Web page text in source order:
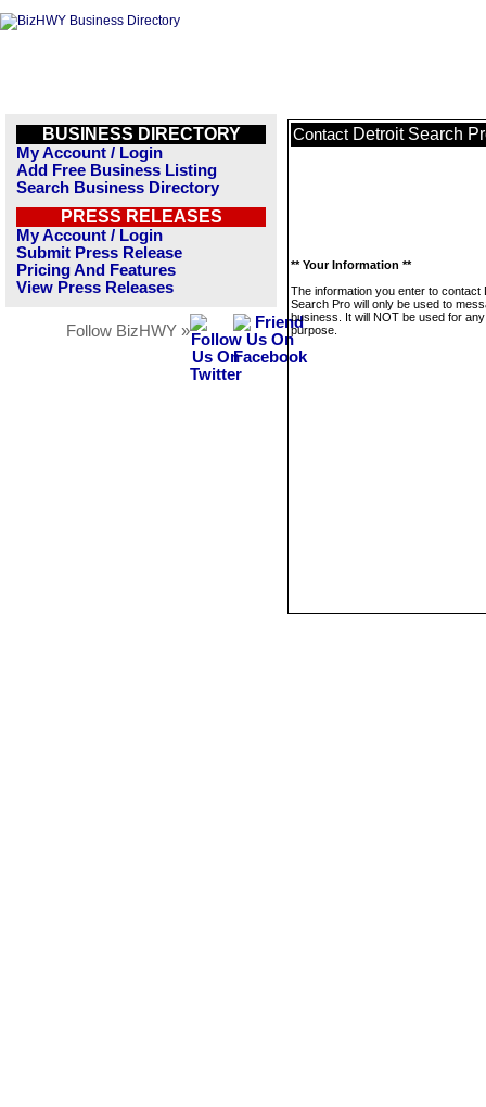
BUSINESS DIRECTORY
My Account / Login
Add Free Business Listing
Search Business Directory
PRESS RELEASES
My Account / Login
Submit Press Release
Pricing And Features
View Press Releases
Follow BizHWY »
Contact Detroit Search
** Your Information **
The information you enter to contact
Search Pro will only be used to
business. It will NOT be used for
purpose.